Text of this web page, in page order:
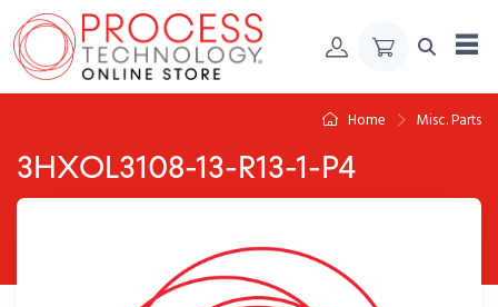
Skip to Content
Home Misc. Parts
3HXOL3108-13-R13-1-P4